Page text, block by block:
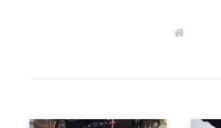
W